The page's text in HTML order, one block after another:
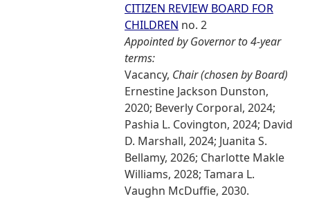
CITIZEN REVIEW BOARD FOR
CHILDREN no. 2
Appointed by Governor to 4-year
terms:
Vacancy, Chair (chosen by Board)
Ernestine Jackson Dunston,
2020; Beverly Corporal, 2024;
Pashia L. Covington, 2024; David
D. Marshall, 2024; Juanita S.
Bellamy, 2026; Charlotte Makle
Williams, 2028; Tamara L.
Vaughn McDuffie, 2030.